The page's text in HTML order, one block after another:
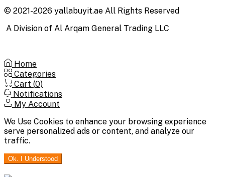
© 2021-2026 yallabuyit.ae All Rights Reserved
A Division of Al Arqam General Trading LLC
Home
Categories
Cart (0)
Notifications
My Account
We Use Cookies to enhance your browsing experience
serve personalized ads or content, and analyze our
traffic.
Ok. I Understood